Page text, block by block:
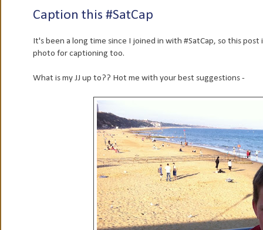
Caption this #SatCap
It's been a long time since I joined in with #SatCap, so this
photo for captioning too.
What is my JJ up to?? Hot me with your best suggestions -